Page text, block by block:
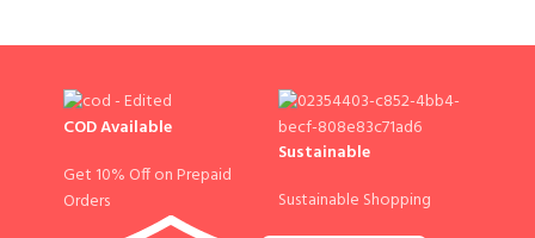
COD Available
Get 10% Off on Prepaid
Orders
Sustainable
Sustainable Shopping